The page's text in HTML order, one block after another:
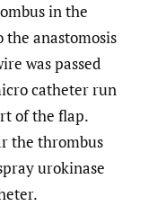
in the
anastomosis
was passed
catheter run
of the flap.
the thrombus
urokinase